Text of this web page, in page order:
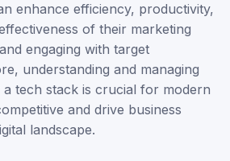
enhance efficiency, productivity,
of their marketing
engaging with target
understanding and managing
tech stack is crucial for modern
and drive business
landscape.